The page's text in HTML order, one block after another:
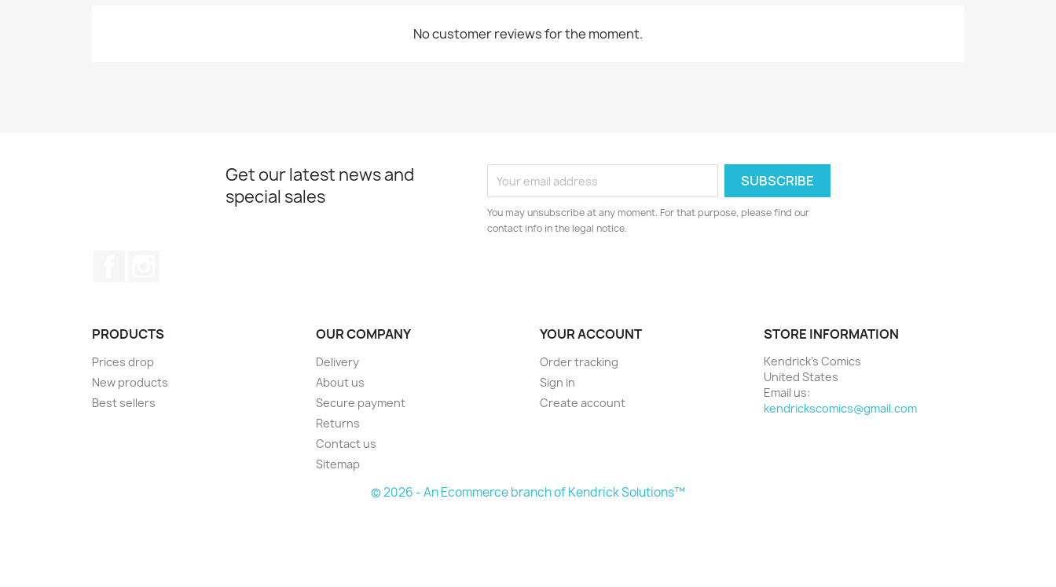
No customer reviews for the moment.
Get our latest news and
special sales
You may unsubscribe at any moment. For that purpose, please find our
contact info in the legal notice.
PRODUCTS
Prices drop
New products
Best sellers
OUR COMPANY
Delivery
About us
Secure payment
Returns
Contact us
Sitemap
YOUR ACCOUNT
Order tracking
Sign in
Create account
STORE INFORMATION
Kendrick's Comics
United States
Email us:
kendrickscomics@gmail.com
© 2026 - An Ecommerce branch of Kendrick Solutions™